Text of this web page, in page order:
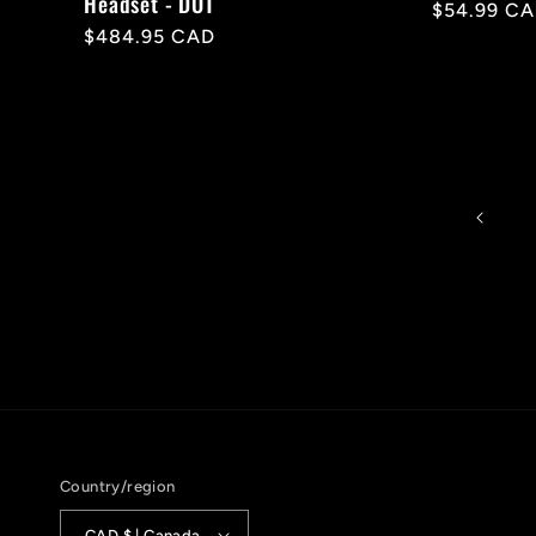
Regular
$484.95 CAD
Regular
$54.99
Country/region